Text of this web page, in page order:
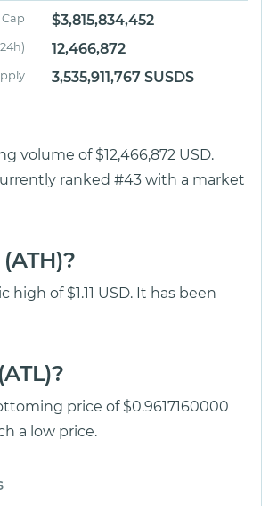
$3,815,834,452
12,466,872
3,535,911,767 SUSDS
volume of $12,466,872 USD.
ranked #43 with a market
high of $1.11 USD. It has been
price of $0.9617160000
a low price.